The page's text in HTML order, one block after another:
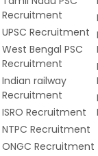
Recruitment
UPSC Recruitment
West Bengal PSC
Recruitment
Indian railway
Recruitment
ISRO Recruitment
NTPC Recruitment
ONGC Recruitment